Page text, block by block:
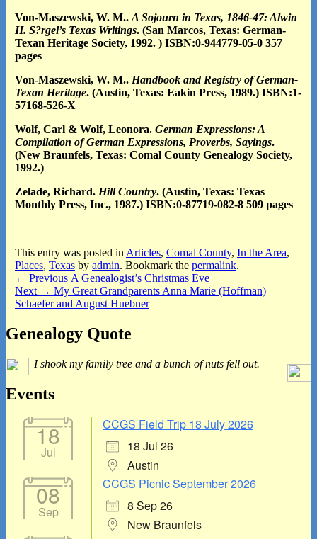
Von-Maszewski, W. M.. A Sojourn in Texas, 1846-47: Alwin
H. S?rgel’s Texas Writings. (San Marcos, Texas: German-
Texan Heritage Society, 1992. ) ISBN:0-944779-05-0 357
pages
Von-Maszewski, W. M.. Handbook and Registry of German-
Texan Heritage. (Austin, Texas: Eakin Press, 1989.) ISBN:1-
57168-526-X
Wolf, Carl & Wolf, Leonora. German Expressions: A
Compilation of German Expressions, Proverbs, Sayings.
(New Braunfels, Texas: Comal County Genealogy Society,
1992.)
Zelade, Richard. Hill Country. (Austin, Texas: Texas
Monthly Press, Inc., 1987.) ISBN:0-87719-082-8 509 pages
This entry was posted in Articles, Comal County, In the Area,
Places, Texasby admin. Bookmark the permalink.
Post
navigation
← Previous Previous
post:
A Genealogist’s Christmas Eve
Next → Next
post:
My Great Grandparents Anna Marie (Hoffman)
Schaefer and August Huebner
Primary
Widget
Area
Genealogy Quote
I shook my family tree and a bunch of nuts fell out.
Events
18
Jul
CCGS Field Trip 18 July 2026
18 Jul 26
Austin
08
Sep
CCGS Picnic September 2026
8 Sep 26
New Braunfels